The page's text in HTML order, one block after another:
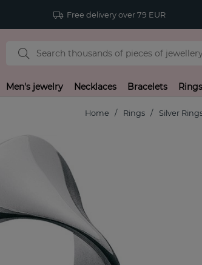
Free delivery over 79 EUR
Men's jewelry Necklaces Bracelets Rings
Home Rings Silver